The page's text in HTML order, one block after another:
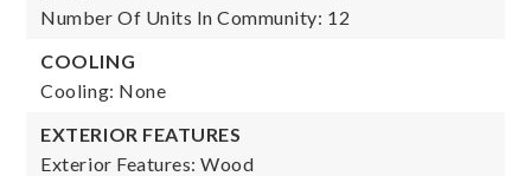
Number Of Units In Community: 12
COOLING
Cooling: None
EXTERIOR FEATURES
Exterior Features: Wood